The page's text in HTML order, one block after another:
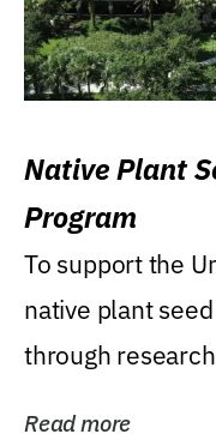
Native Plant
Program
To support the
native plant
through
Read more